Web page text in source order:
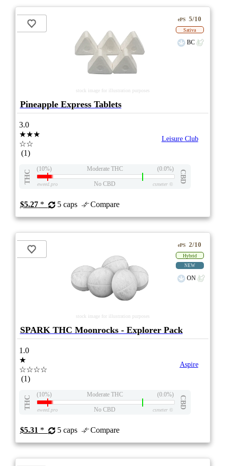
stock image for illustration purposes
ePS 5/10
Sativa
BC
Pineapple Express Tablets
3.0
★★★
☆☆
(1)
Leisure Club
THC
(10%) Moderate THC (0.0%)
CBD
eweed.pro No CBD csmeter©
$5.27* 5 caps Compare
stock image for illustration purposes
ePS 2/10
Hybrid
NEW
ON
SPARK THC Moonrocks - Explorer Pack
1.0
★
☆☆☆☆
(1)
Aspire
THC
(10%) Moderate THC (0.0%)
CBD
eweed.pro No CBD csmeter©
$5.31 * 5 caps Compare